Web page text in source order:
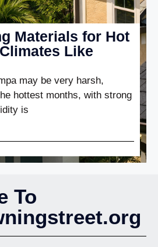
Materials for Hot
Like
may be very harsh,
hottest months, with strong
is
To